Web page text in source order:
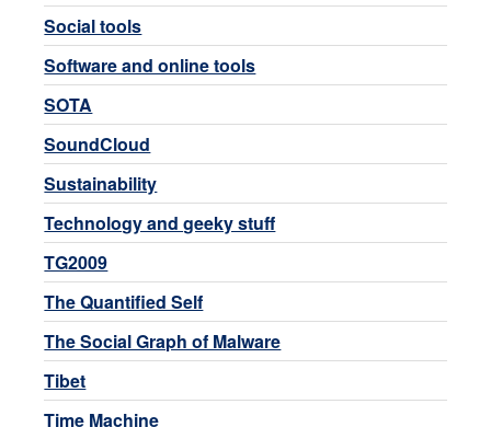
Social tools
Software and online tools
SOTA
SoundCloud
Sustainability
Technology and geeky stuff
TG2009
The Quantified Self
The Social Graph of Malware
Tibet
Time Machine